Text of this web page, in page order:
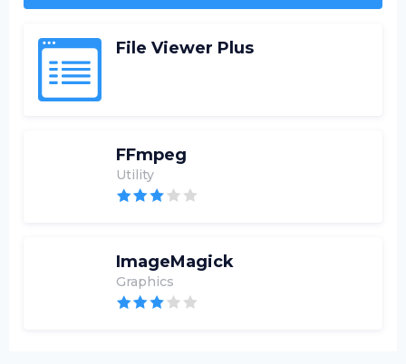
File Viewer Plus
FFmpeg
Utility
ImageMagick
Graphics